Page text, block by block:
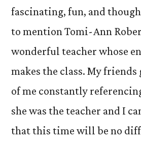
fascinating, fun, and
to mention Tomi-Ann
wonderful teacher whose
makes the class. My
of me constantly
she was the teacher and I
that this time will be no